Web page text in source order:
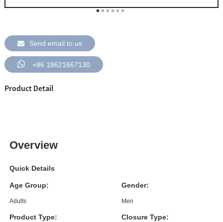
Send email to us
+86 18621667130
Product Detail
Overview
Quick Details
Age Group:
Adults
Gender:
Men
Product Type: Closure Type: